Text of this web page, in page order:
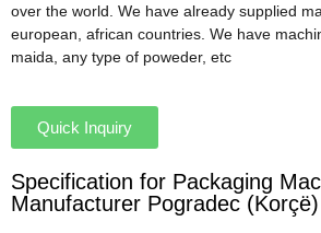
over the world. We have already supplied
european, african countries. We have
maida, any type of poweder, etc
Quick Inquiry
Specification for Packaging
Manufacturer Pogradec (Korçë)